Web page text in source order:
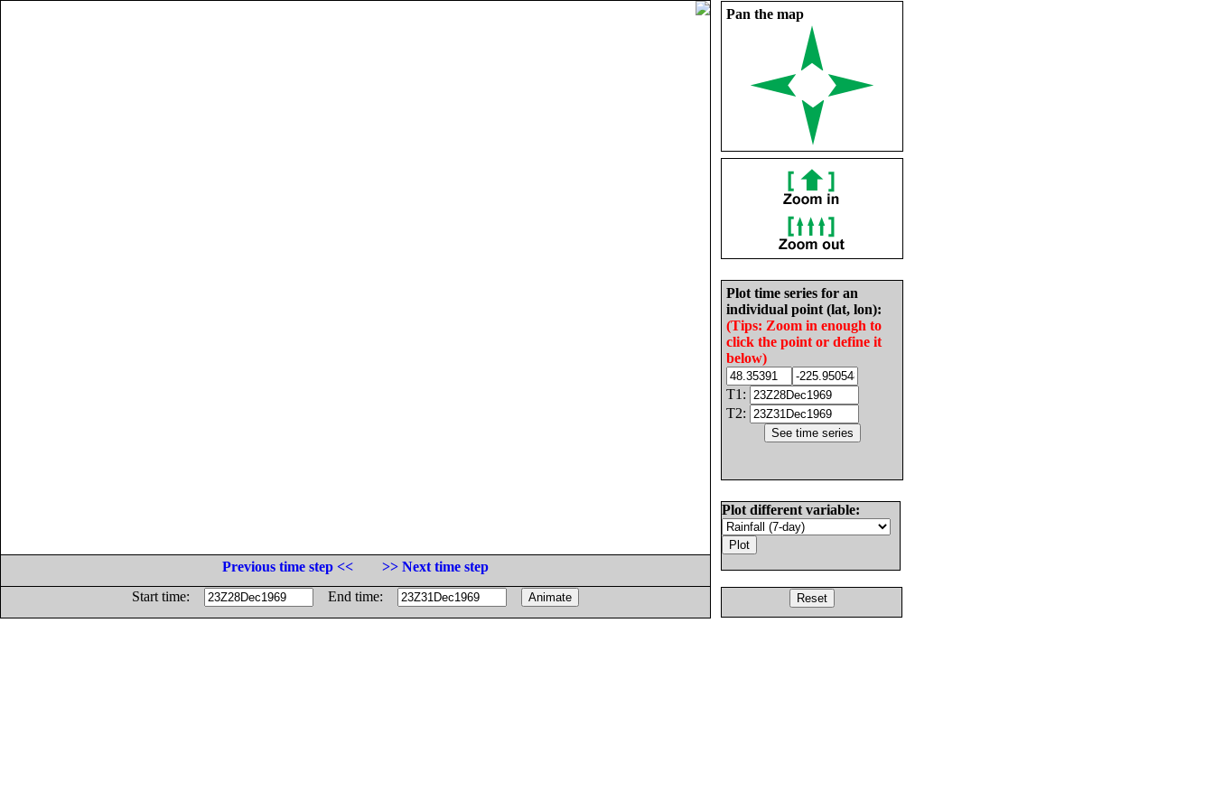
Pan the map
Plot time series for an
individual point (lat, lon):
(Tips: Zoom in enough to
click the point or define it
below)
T1:
T2:
Plot different variable:
Previous time step <<
>> Next time step
Start time:
End time: